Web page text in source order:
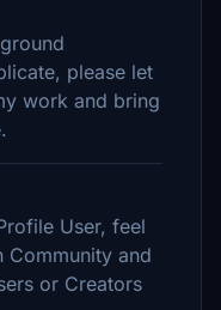
please let
work and bring
User, feel
Community and
or Creators